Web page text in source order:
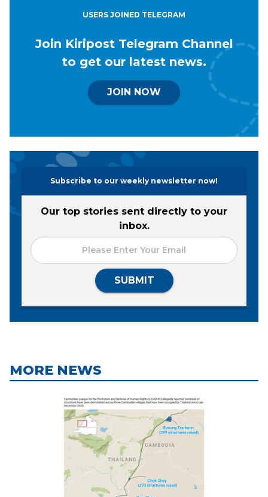
USERS JOINED TELEGRAM
Join Kiripost Telegram Channel
to get our latest news.
JOIN NOW
Subscribe to our weekly newsletter now!
Our top stories sent directly to your
inbox.
SUBMIT
MORE NEWS